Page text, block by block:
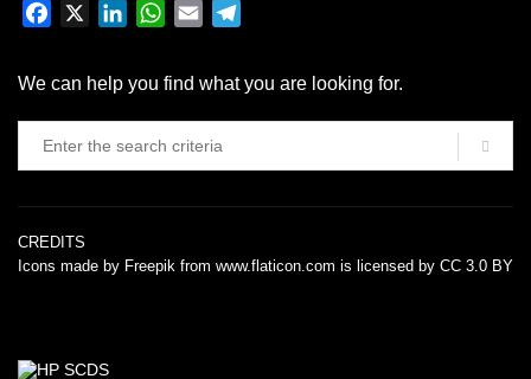
Facebook LinkedInWhatsApp
Email
We can help you find what you are looking for.
CREDITS
Icons made by Freepik from www.flaticon.com is licensed by CC 3.0 BY